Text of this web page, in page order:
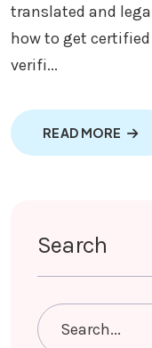
translated and
how to get
verifi...
READ MORE
Search